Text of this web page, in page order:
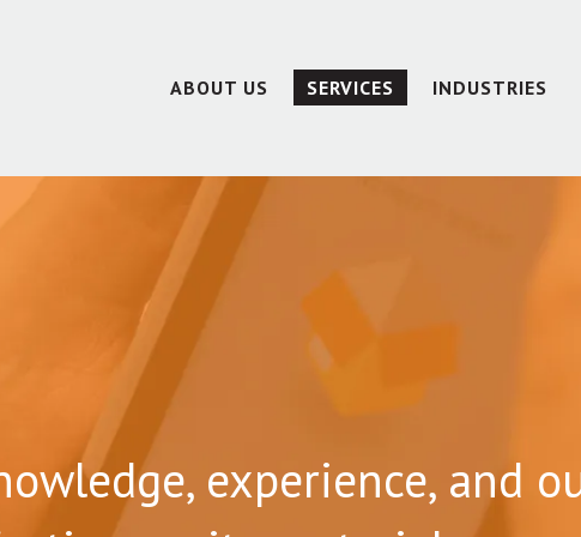
ABOUT US SERVICES INDUSTRIES
experience, and